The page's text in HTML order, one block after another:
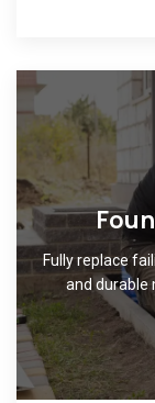
Fully replace
and durable